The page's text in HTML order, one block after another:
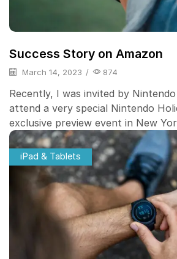
Success Story on Amazon
March 14, 2023 / 874
Recently, I was invited by
attend a very special Nintendo
exclusive preview event in New
iPad & Tablets